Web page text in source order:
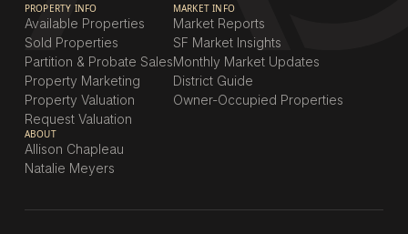
PROPERTY INFO
Available Properties
Sold Properties
Partition & Probate Sales
Property Marketing
Property Valuation
Request Valuation
MARKET INFO
Market Reports
SF Market Insights
Monthly Market Updates
District Guide
Owner-Occupied Properties
ABOUT
Allison Chapleau
Natalie Meyers